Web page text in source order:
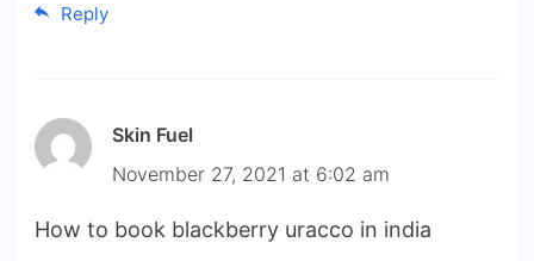
Reply
Skin Fuel
November 27, 2021 at 6:02 am
How to book blackberry uracco in india